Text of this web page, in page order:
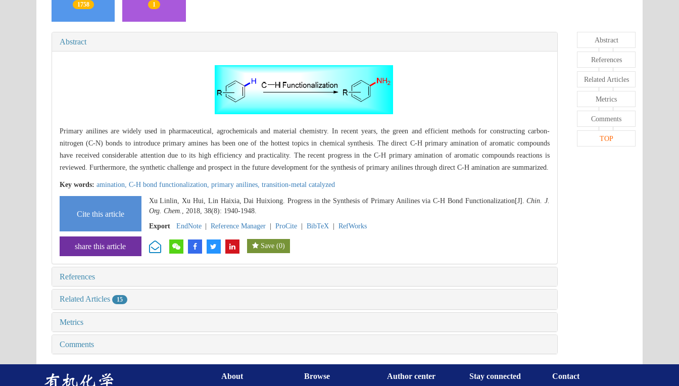
1758 1
Abstract
Primary anilines are widely used in pharmaceutical, agrochemicals and material chemistry. In recent years, the green and efficient methods for constructing carbon-
nitrogen (C-N) bonds to introduce primary amines has been one of the hottest topics in chemical synthesis. The direct C-H primary amination of aromatic compounds
have received considerable attention due to its high efficiency and practicality. The recent progress in the C-H primary amination of aromatic compounds reactions is
reviewed. Furthermore, the synthetic challenge and prospect in the future development for the synthesis of primary anilines through direct C-H amination are summarized.
Key words: amination, C-H bond functionalization, primary anilines, transition-metal catalyzed
Cite this article
Xu Linlin, Xu Hui, Lin Haixia, Dai Huixiong. Progress in the Synthesis of Primary Anilines via C-H Bond Functionalization[J].Chin. J.
Org. Chem. , 2018, 38(8): 1940-1948.
Export
EndNote Reference Manager ProCite BibTeX RefWorks
share this article Save (0)
References
Related Articles 15
Metrics
Comments
Abstract
References
Related Articles
Metrics
Comments
TOP
About Browse Author center Stay connected Contact